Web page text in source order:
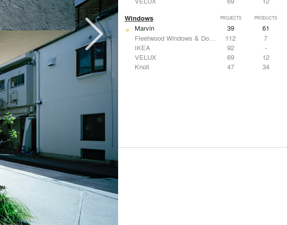
Windows PROJECTS PRODUCTS
Marvin 39
61
Fleetwood Windows & Doors
112
7
IKEA
92
-
VELUX
69
12
Knoll
47 34